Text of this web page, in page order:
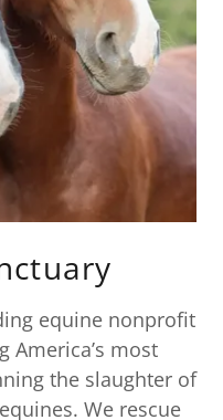
equine nonprofit
America’s most
the slaughter of
We rescue